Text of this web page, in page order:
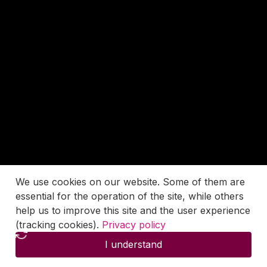
We use cookies on our website. Some of them are
essential for the operation of the site, while others
help us to improve this site and the user experience
(tracking cookies). Privacy policy
I understand